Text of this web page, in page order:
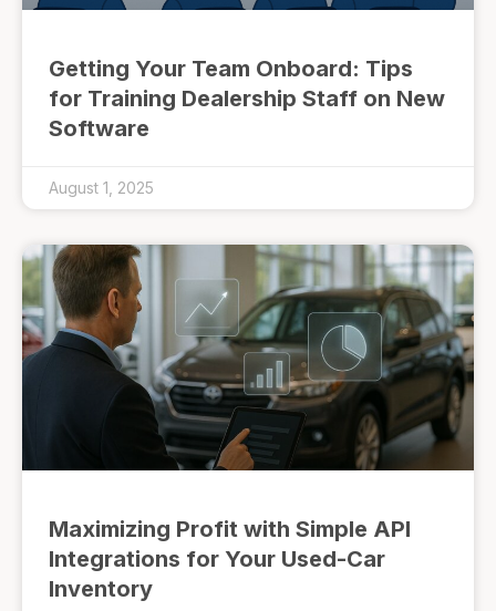
Getting Your Team Onboard: Tips
for Training Dealership Staff on New
Software
August 1, 2025
Maximizing Profit with Simple API
Integrations for Your Used-Car
Inventory